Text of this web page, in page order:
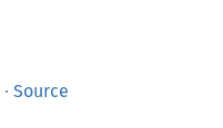
· Source